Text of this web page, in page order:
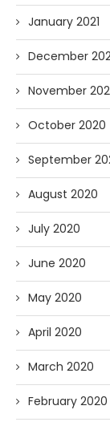
January 2021
December
November
October 2020
September
August 2020
July 2020
June 2020
May 2020
April 2020
March 2020
February 2020